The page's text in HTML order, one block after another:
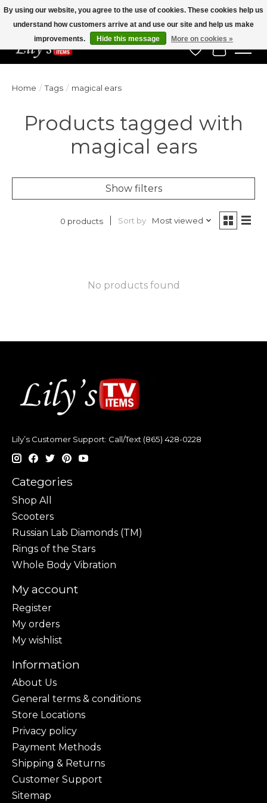
Veteran Owned Since 1975
Wish List
Cart
Home / Tags / magical ears
Products tagged with
magical ears
Show filters
0 products Sort by Most viewed
No products found
Lily’s Customer Support: Call/Text (865) 428-0228
Categories
Shop All
Scooters
Russian Lab Diamonds (TM)
Rings of the Stars
Whole Body Vibration
My account
Register
My orders
My wishlist
Information
About Us
General terms & conditions
Store Locations
Privacy policy
Payment Methods
Shipping & Returns
Customer Support
Sitemap
By using our website, you agree to the use of cookies. These cookies help us
understand how customers arrive at and use our site and help us make
improvements.
Hide this message More on cookies »